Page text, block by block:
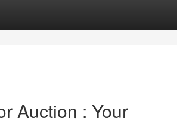
Auction : Your